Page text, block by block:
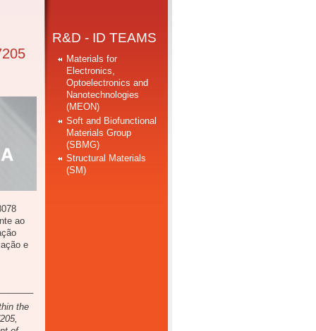
ao
e
the
R&D - ID TEAMS
Materials for
Electronics,
Optoelectronics and
Nanotechnologies
(MEON)
Soft and Biofunctional
Materials Group
(SBMG)
Structural Materials
(SM)